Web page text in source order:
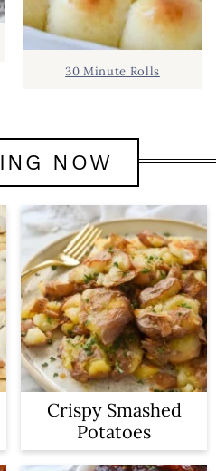
30 Minute Rolls
NOW
Crispy Smashed
Potatoes